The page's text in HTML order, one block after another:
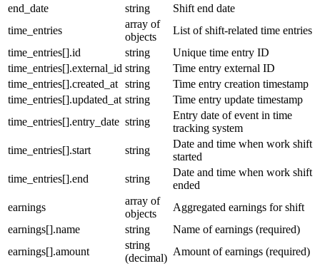
end_date
string
Shift end date
time_entries
array of
objects
List of shift-related time entries
time_entries[].id
string
Unique time entry ID
time_entries[].external_id string
Time entry external ID
time_entries[].created_at string
Time entry creation timestamp
time_entries[].updated_at string
Time entry update timestamp
time_entries[].entry_date string
Entry date of event in time
tracking system
time_entries[].start
string
Date and time when work shift
started
time_entries[].end
string
Date and time when work shift
ended
earnings
array of
objects
Aggregated earnings for shift
earnings[].name
string
Name of earnings (required)
earnings[].amount
string
(decimal)
Amount of earnings (required)